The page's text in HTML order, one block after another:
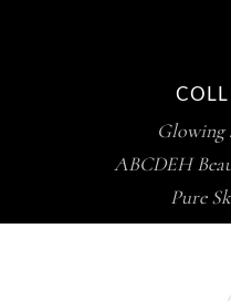
Glowing
ABCDEH
Pure